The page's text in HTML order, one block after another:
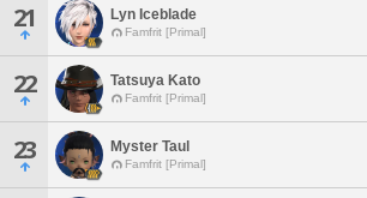
21 Lyn Iceblade
Famfrit [Primal]
22 Tatsuya Kato
Famfrit [Primal]
23 Myster Taul
Famfrit [Primal]